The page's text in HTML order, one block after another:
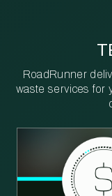
RoadRunner
waste services for